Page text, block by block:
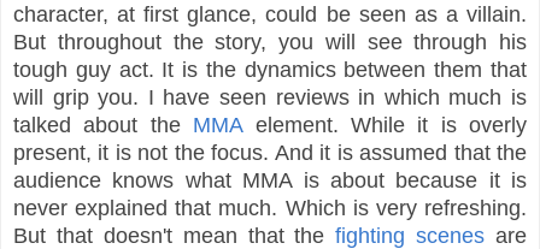
character, at first glance, could be seen as a villain.
But throughout the story, you will see through his
tough guy act. It is the dynamics between them that
will grip you. I have seen reviews in which much is
talked about the MMAelement. While it is overly
present, it is not the focus. And it is assumed that the
audience knows what MMA is about because it is
never explained that much. Which is very refreshing.
But that doesn't mean that thefighting scenes are